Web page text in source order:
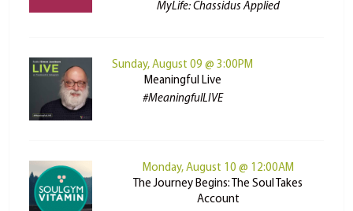
MyLife: Chassidus Applied
Sunday, August 09 @ 3:00PM
Meaningful Live
#MeaningfulLIVE
Monday, August 10 @ 12:00AM
The Journey Begins: The Soul Takes
Account